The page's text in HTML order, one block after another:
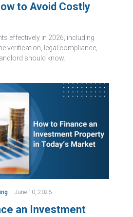
to Avoid Costly
effectively in 2026, including
verification, legal compliance,
should know.
June 10, 2026
an Investment